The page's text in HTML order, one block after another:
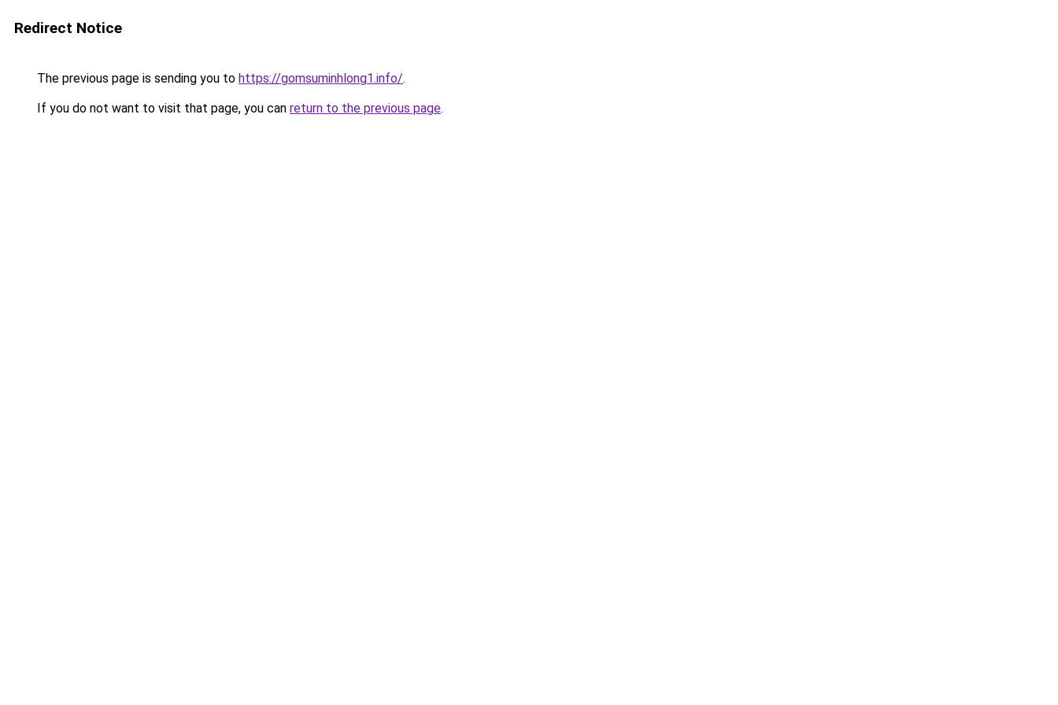
Redirect Notice
The previous page is sending you to https://gomsuminhlong1.info/.
If you do not want to visit that page, you can return to the previous page.